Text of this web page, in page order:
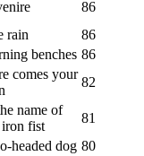
86
rain
86
benches 86
comes your
82
name of
iron fist
81
headed dog 80